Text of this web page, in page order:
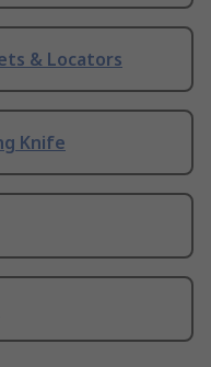
& Locators
Knife